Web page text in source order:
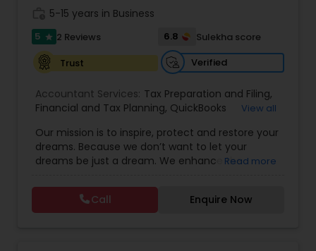
Income Tax Filing
Financial statement Analysis
Cash Flow
5-15 years in Business
5 star 2 Reviews 6.8
Sulekha score
Trust
Verified
Accountant Services: Tax Preparation and Filing,
Financial and Tax Planning, QuickBooks
Certified Professional Tax Preparer,Home Loan
Agent,Individual Tax Return,Indiviual Tax Filing
Latest Mortgage Quotes ,Mortgage Refinancing,
Property Tax Loans
Purchase Loan
Purchase
,Special Circumstance Mortgages
View all
Our mission is to inspire, protect and restore your
dreams. Because we don’t want to let your
dreams be just a dream. We enhance the
providing an array of insurance products and
services that offer choice, independence and
peace of mind. We enable professionals in the
Read more
Call Enquire Now